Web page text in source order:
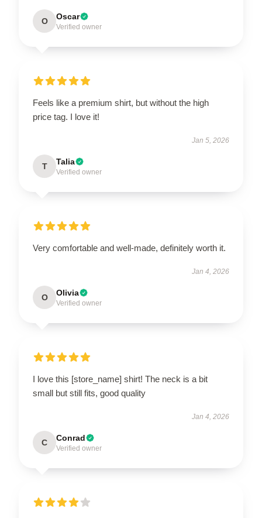
O Oscar
Verified owner
Feels like a premium shirt, but without the high
price tag. I love it!
Jan 5, 2026
T Talia
Verified owner
Very comfortable and well-made, definitely worth it.
Jan 4, 2026
O Olivia
Verified owner
I love this [store_name] shirt! The neck is a bit
small but still fits, good quality
Jan 4, 2026
C Conrad
Verified owner